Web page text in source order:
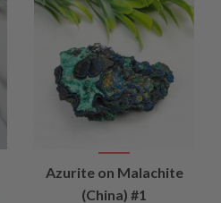
Azurite on Malachite
(China) #1